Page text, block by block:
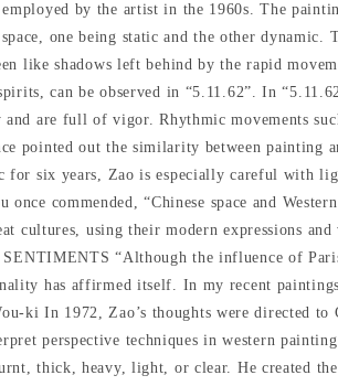
by the artist in the 1960s. The
one being static and the other
like shadows left behind by the rapid
can be observed in “5.11.62”. In
are full of vigor. Rhythmic movements
pointed out the similarity between painting
for six years, Zao is especially careful with
commended, “Chinese space and
cultures, using their modern expressions
“Although the influence of
has affirmed itself. In my recent
ki In 1972, Zao’s thoughts were directed
perspective techniques in western
thick, heavy, light, or clear. He created